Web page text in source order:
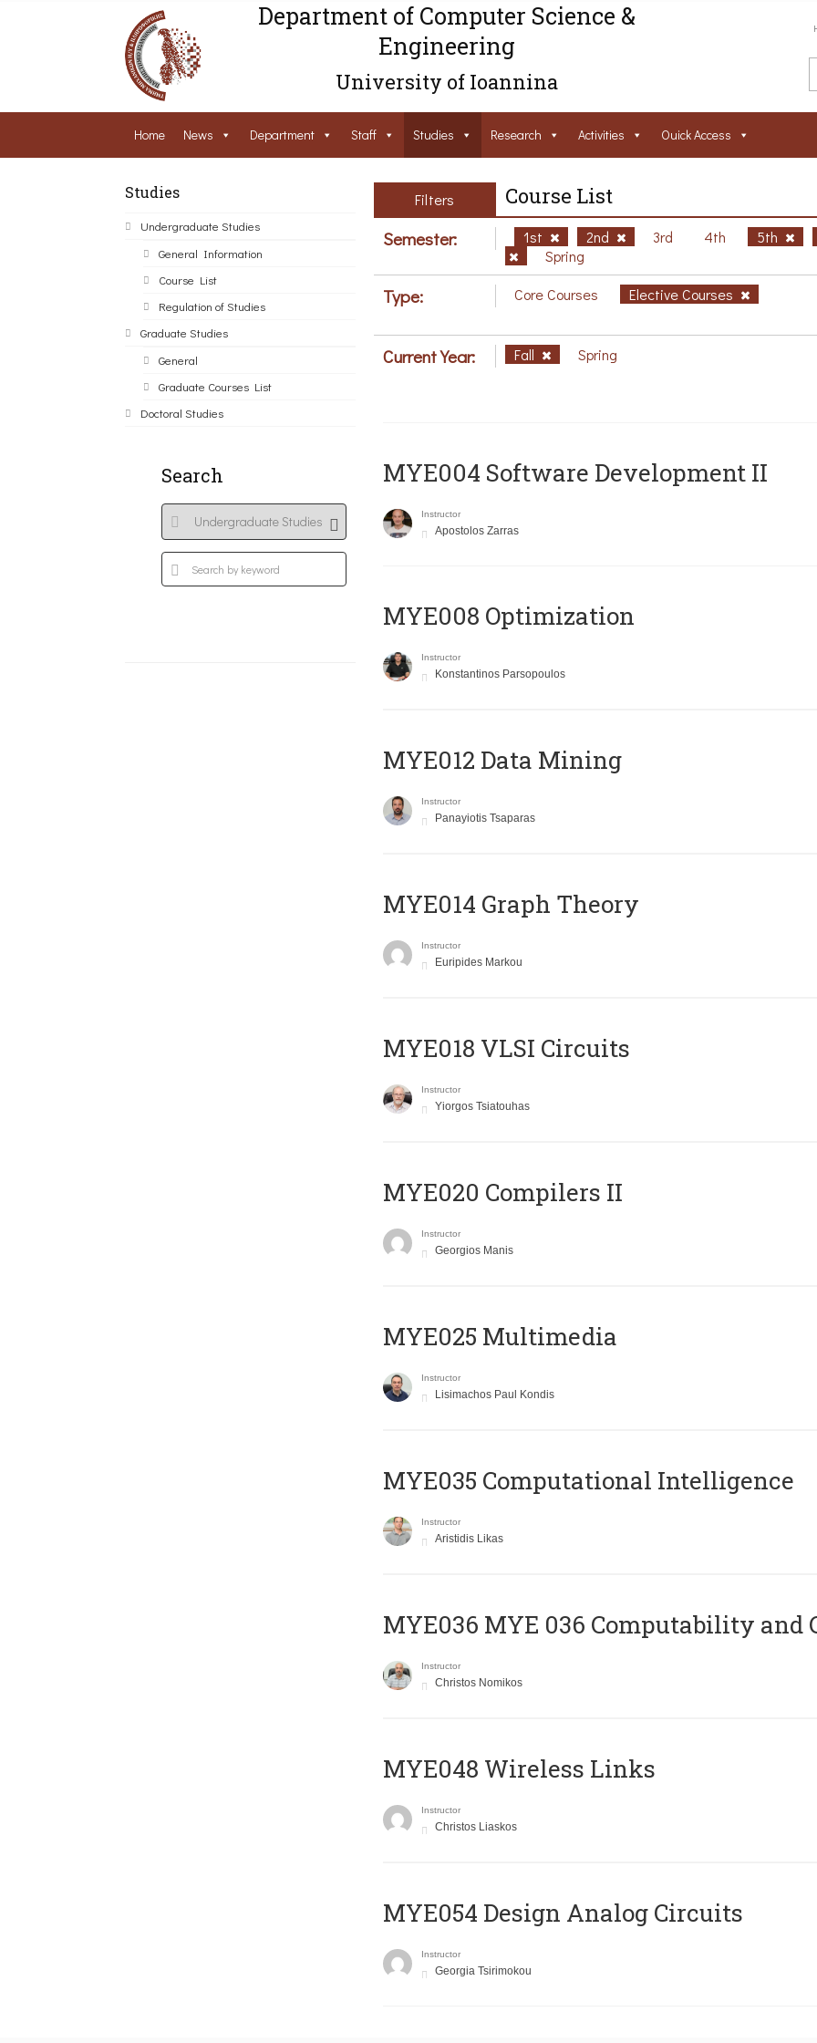
Department of Computer Science &
Engineering
University of Ioannina
Home News Department Staff Studies Research Activities Ouick Access
Studies
Undergraduate Studies
General Information
Course List
Regulation of Studies
Graduate Studies
General
Graduate Courses List
Doctoral Studies
Search
Filters Course List
Semester: 1st 2nd 3rd 4th 5th
Spring
Type: Core Courses Elective Courses
Current Year: Fall Spring
MYE004 Software Development II
Instructor
Apostolos Zarras
MYE008 Optimization
Instructor
Konstantinos Parsopoulos
MYE012 Data Mining
Instructor
Panayiotis Tsaparas
ΜΥΕ014 Graph Theory
Instructor
Euripides Markou
MYE018 VLSI Circuits
Instructor
Yiorgos Tsiatouhas
MYE020 Compilers II
Instructor
Georgios Manis
MYE025 Multimedia
Instructor
Lisimachos Paul Kondis
MYE035 Computational Intelligence
Instructor
Aristidis Likas
ΜΥΕ036 MYE 036 Computability and
Instructor
Christos Nomikos
MYE048 Wireless Links
Instructor
Christos Liaskos
MYE054 Design Analog Circuits
Instructor
Georgia Tsirimokou